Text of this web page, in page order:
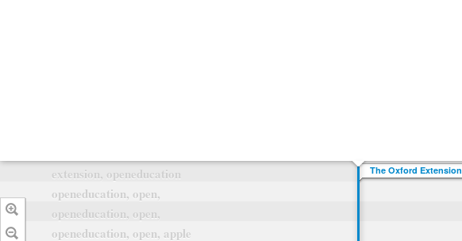
The Oxford Extension
Movement
extension, openeducation
openeducation, open,
openeducation, open,
openeducation, open, apple